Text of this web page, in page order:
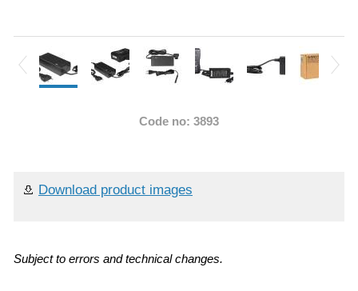
Code no: 3893
Download product images
Subject to errors and technical changes.